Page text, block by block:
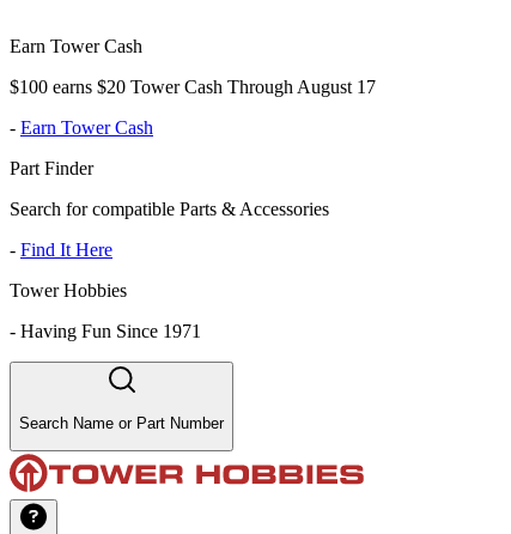
Earn Tower Cash
$100 earns $20 Tower Cash Through August 17
- Earn Tower Cash
Part Finder
Search for compatible Parts & Accessories
- Find It Here
Tower Hobbies
- Having Fun Since 1971
Search Name or Part Number